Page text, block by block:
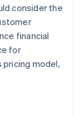
consider the
financial
for
pricing model,